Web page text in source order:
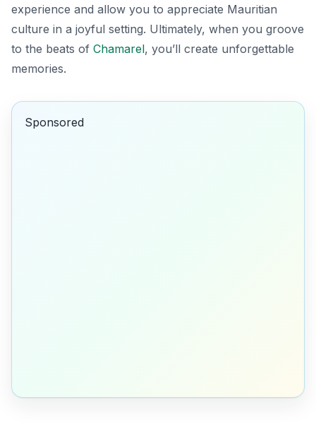
experience and allow you to appreciate Mauritian
culture in a joyful setting. Ultimately, when you groove
to the beats of Chamarel, you’ll create unforgettable
memories.
Sponsored